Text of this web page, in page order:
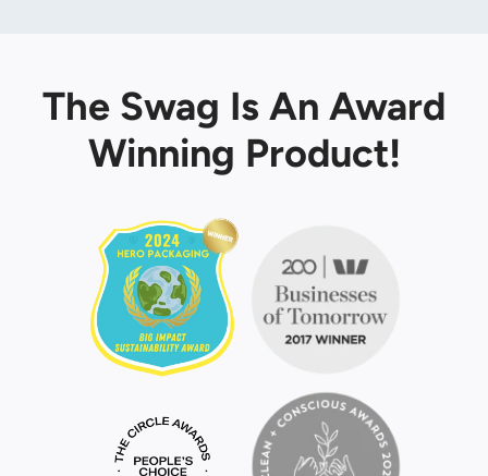
The Swag Is An Award
Winning Product!